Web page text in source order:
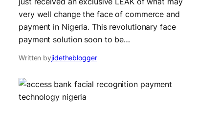
very well change the face of commerce and
payment in Nigeria. This revolutionary face
payment solution soon to be…
Written byjidetheblogger